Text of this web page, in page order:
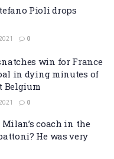
Pioli drops
0
win for France
in dying minutes of
Belgium
0
Milan’s coach in the
He was very